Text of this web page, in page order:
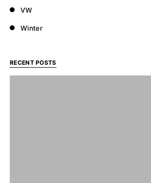
VW
Winter
RECENT POSTS